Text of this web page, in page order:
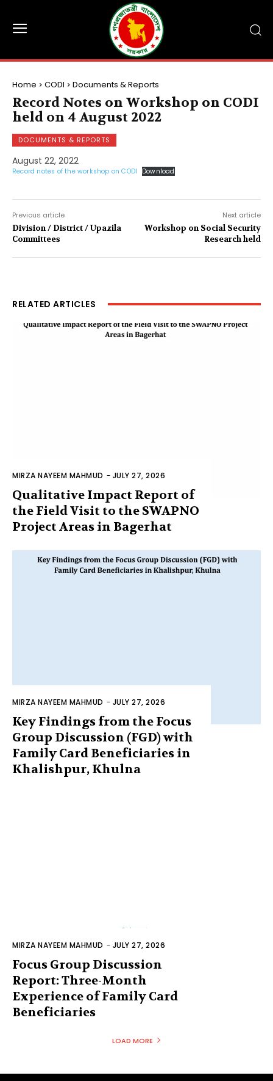
Home CODI Documents & Reports
Record Notes on Workshop on CODI
held on 4 August 2022
DOCUMENTS & REPORTS
August 22, 2022
Record notes of the workshop on CODI Download
Previous article
Division / District / Upazila
Committees
Next article
Workshop on Social Security
Research held
RELATED ARTICLES
MIRZA NAYEEM MAHMUD - JULY 27, 2026
Qualitative Impact Report of
the Field Visit to the SWAPNO
Project Areas in Bagerhat
MIRZA NAYEEM MAHMUD - JULY 27, 2026
Key Findings from the Focus
Group Discussion (FGD) with
Family Card Beneficiaries in
Khalishpur, Khulna
MIRZA NAYEEM MAHMUD - JULY 27, 2026
Focus Group Discussion
Report: Three-Month
Experience of Family Card
Beneficiaries
LOAD MORE